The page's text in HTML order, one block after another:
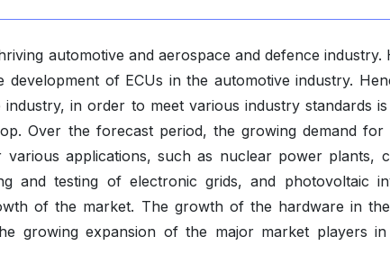
automotive and aerospace and defence industry.
of ECUs in the automotive industry.
in order to meet various industry standards
Over the forecast period, the growing demand for
applications, such as nuclear power plants,
and testing of electronic grids, and photovoltaic
of the market. The growth of the hardware in
growing expansion of the major market players in